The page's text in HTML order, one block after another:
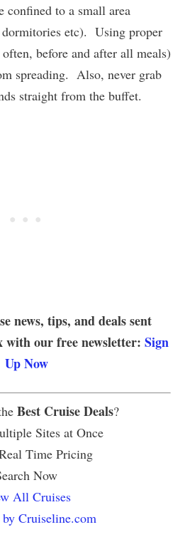
confined to a small area
dormitories etc). Using proper
before and after all meals)
spreading. Also, never grab
straight from the buffet.
news, tips, and deals sent
our free newsletter: Sign
Up Now
Best Cruise Deals?
Sites at Once
Time Pricing
Now
All Cruises
by Cruiseline.com